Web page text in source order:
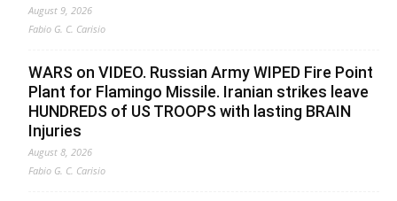
August 9, 2026
Fabio G. C. Carisio
WARS on VIDEO. Russian Army WIPED Fire Point
Plant for Flamingo Missile. Iranian strikes leave
HUNDREDS of US TROOPS with lasting BRAIN
Injuries
August 8, 2026
Fabio G. C. Carisio